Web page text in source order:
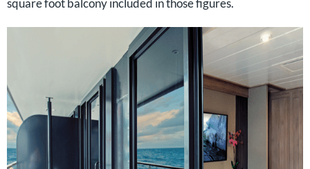
square foot balcony included in those figures.